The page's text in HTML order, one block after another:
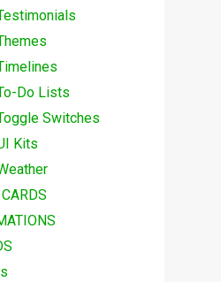
Do Lists
Switches
Kits